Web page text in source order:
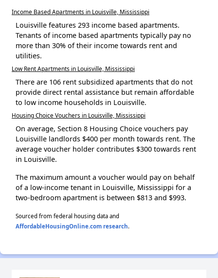
Income Based Apartments in Louisville, Mississippi
Louisville features 293 income based apartments.
Tenants of income based apartments typically pay no
more than 30% of their income towards rent and
utilities.
Low Rent Apartments in Louisville, Mississippi
There are 106 rent subsidized apartments that do not
provide direct rental assistance but remain affordable
to low income households in Louisville.
Housing Choice Vouchers in Louisville, Mississippi
On average, Section 8 Housing Choice vouchers pay
Louisville landlords $400 per month towards rent. The
average voucher holder contributes $300 towards rent
in Louisville.
The maximum amount a voucher would pay on behalf
of a low-income tenant in Louisville, Mississippi for a
two-bedroom apartment is between $813 and $993.
Sourced from federal housing data and
AffordableHousingOnline.com research.